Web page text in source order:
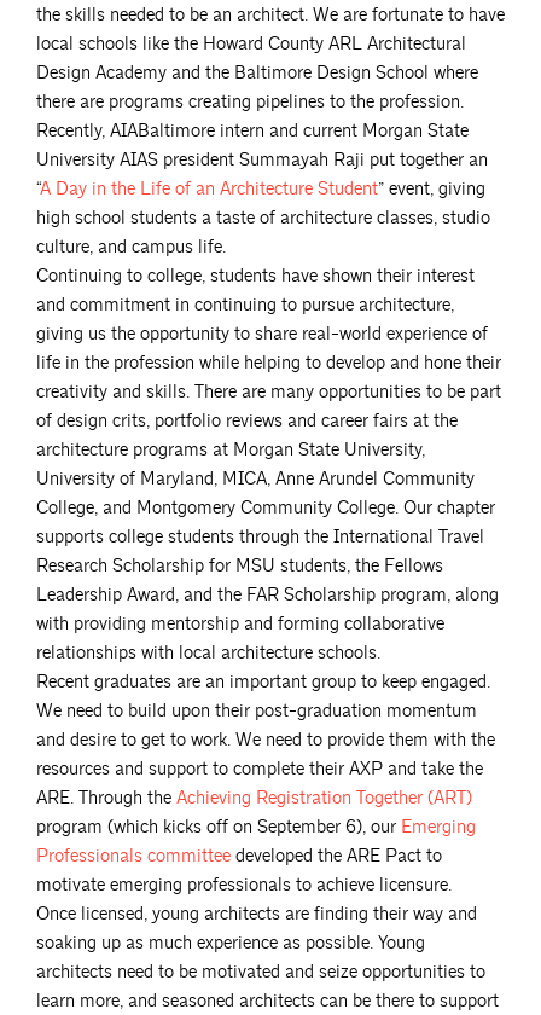
the skills needed to be an architect. We are fortunate to have
local schools like the Howard County ARL Architectural
Design Academy and the Baltimore Design School where
there are programs creating pipelines to the profession.
Recently, AIABaltimore intern and current Morgan State
University AIAS president Summayah Raji put together an
“A Day in the Life of an Architecture Student” event, giving
high school students a taste of architecture classes, studio
culture, and campus life.
Continuing to college, students have shown their interest
and commitment in continuing to pursue architecture,
giving us the opportunity to share real-world experience of
life in the profession while helping to develop and hone their
creativity and skills. There are many opportunities to be part
of design crits, portfolio reviews and career fairs at the
architecture programs at Morgan State University,
University of Maryland, MICA, Anne Arundel Community
College, and Montgomery Community College. Our chapter
supports college students through the International Travel
Research Scholarship for MSU students, the Fellows
Leadership Award, and the FAR Scholarship program, along
with providing mentorship and forming collaborative
relationships with local architecture schools.
Recent graduates are an important group to keep engaged.
We need to build upon their post-graduation momentum
and desire to get to work. We need to provide them with the
resources and support to complete their AXP and take the
ARE. Through the Achieving Registration Together (ART)
program (which kicks off on September 6), our Emerging
Professionals committee developed the ARE Pact to
motivate emerging professionals to achieve licensure.
Once licensed, young architects are finding their way and
soaking up as much experience as possible. Young
architects need to be motivated and seize opportunities to
learn more, and seasoned architects can be there to support